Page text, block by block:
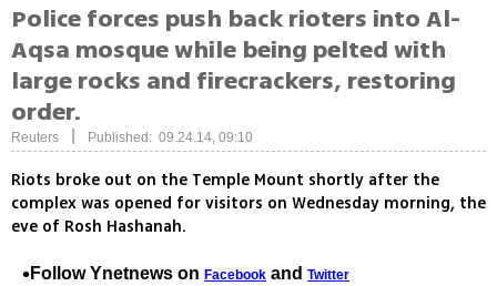
Police forces push back rioters into Al-
Aqsa mosque while being pelted with
large rocks and firecrackers, restoring
order.
Reuters Published: 09.24.14, 09:10
Riots broke out on the Temple Mount shortly after the
complex was opened for visitors on Wednesday morning, the
eve of Rosh Hashanah.
Follow Ynetnews on Facebook and Twitter